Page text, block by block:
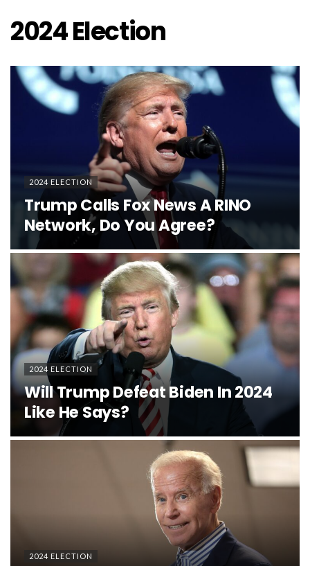
2024 Election
2024 ELECTION
Trump Calls Fox News A RINO
Network, Do You Agree?
2024 ELECTION
Will Trump Defeat Biden In 2024
Like He Says?
2024 ELECTION